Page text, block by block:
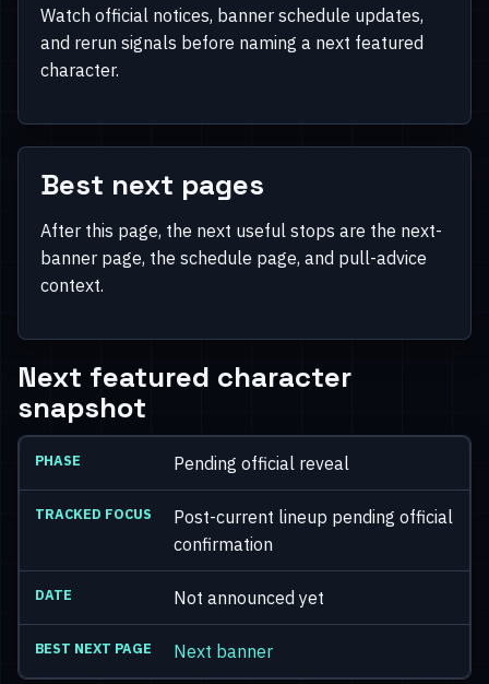
Watch official notices, banner schedule updates,
and rerun signals before naming a next featured
character.
Best next pages
After this page, the next useful stops are the next-
banner page, the schedule page, and pull-advice
context.
Next featured character
snapshot
Pending official reveal
Post-current lineup pending official
confirmation
Not announced yet
Next banner